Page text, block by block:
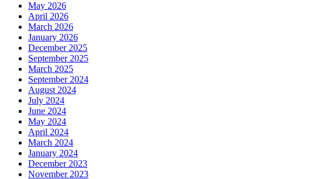
May 2026
April 2026
March 2026
January 2026
December 2025
September 2025
March 2025
September 2024
August 2024
July 2024
June 2024
May 2024
April 2024
March 2024
January 2024
December 2023
November 2023